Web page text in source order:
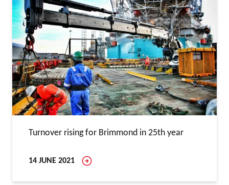
Turnover rising for Brimmond in 25th year
14 JUNE 2021